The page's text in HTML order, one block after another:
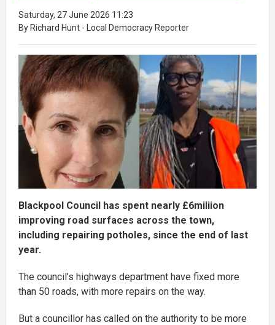
Saturday, 27 June 2026 11:23
By Richard Hunt - Local Democracy Reporter
Blackpool Council has spent nearly £6miliion
improving road surfaces across the town,
including repairing potholes, since the end of last
year.
The council’s highways department have fixed more
than 50 roads, with more repairs on the way.
But a councillor has called on the authority to be more